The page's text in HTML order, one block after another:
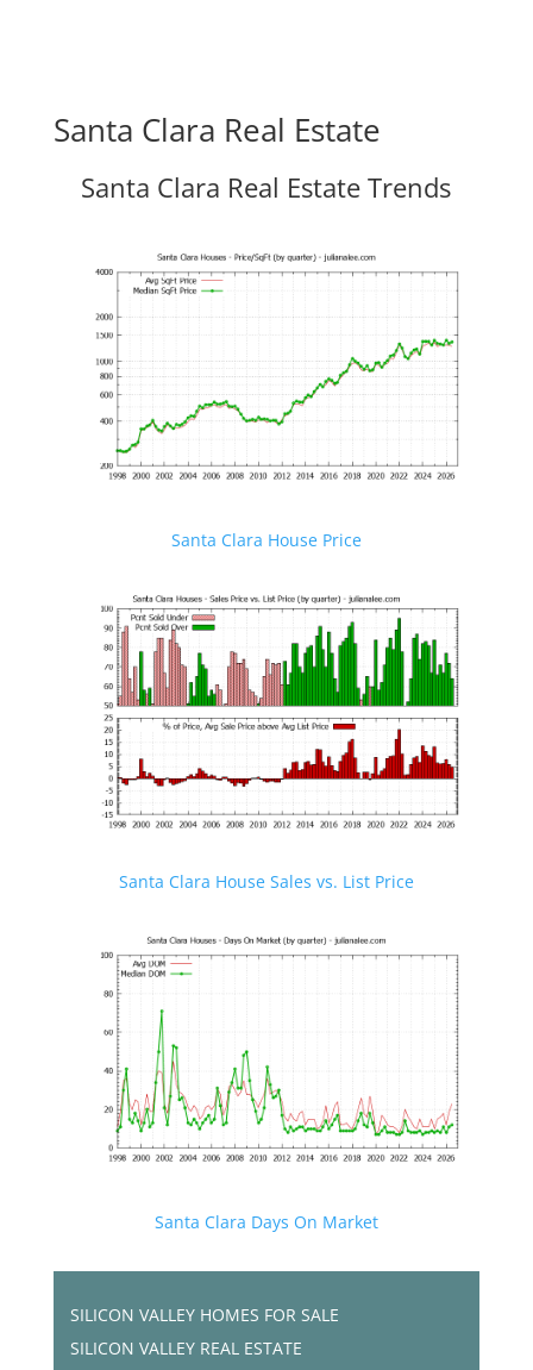
Santa Clara Real Estate
Santa Clara Real Estate Trends
Santa Clara House Price
Santa Clara House Sales vs. List Price
Santa Clara Days On Market
SILICON VALLEY HOMES FOR SALE
SILICON VALLEY REAL ESTATE